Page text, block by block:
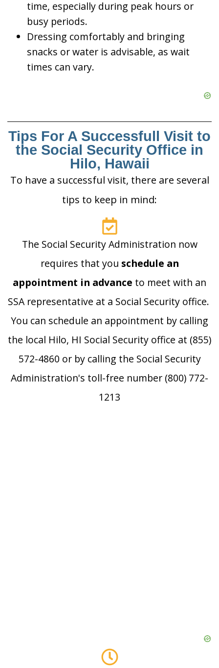
time, especially during peak hours or
busy periods.
Dressing comfortably and bringing
snacks or water is advisable, as wait
times can vary.
Tips For A Successfull Visit to
the Social Security Office in
Hilo, Hawaii
To have a successful visit, there are several
tips to keep in mind:
The Social Security Administration now
requires that you schedule an
appointment in advance to meet with an
SSA representative at a Social Security office.
You can schedule an appointment by calling
the local Hilo, HI Social Security office at (855)
572-4860 or by calling the Social Security
Administration's toll-free number (800) 772-
1213